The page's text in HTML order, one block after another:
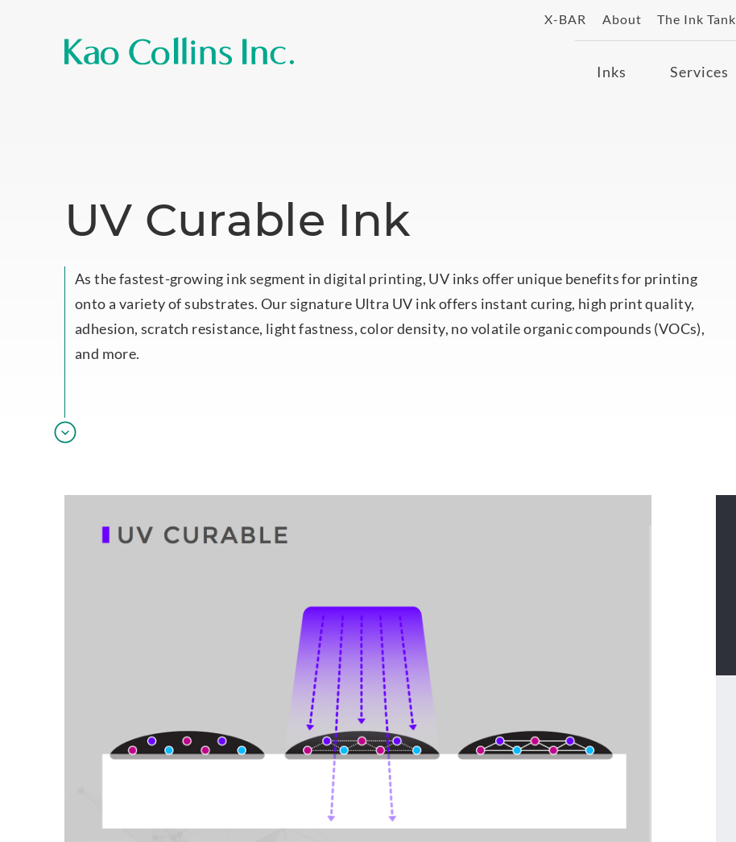
X-BAR About The Ink Tank
Inks Services
UV Curable Ink
As the fastest-growing ink segment in digital printing, UV inks offer unique benefits for printing
onto a variety of substrates. Our signature Ultra UV ink offers instant curing, high print quality,
adhesion, scratch resistance, light fastness, color density, no volatile organic compounds (VOCs),
and more.